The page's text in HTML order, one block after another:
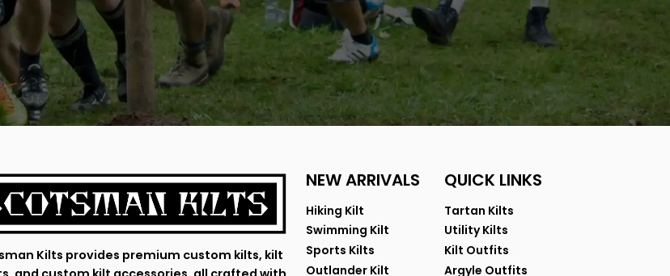
Kilts provides premium custom kilts, kilt
NEW ARRIVALS
Hiking Kilt
Swimming Kilt
Sports Kilts
Outlander Kilt
QUICK LINKS
Tartan Kilts
Utility Kilts
Kilt Outfits
Argyle Outfits